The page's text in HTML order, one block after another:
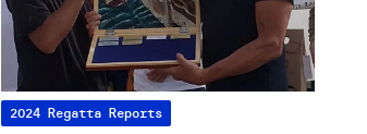
2024 Regatta Reports